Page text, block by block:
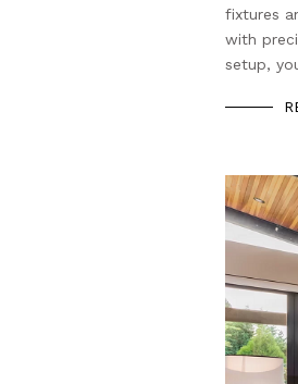
fixtures
with
setup,